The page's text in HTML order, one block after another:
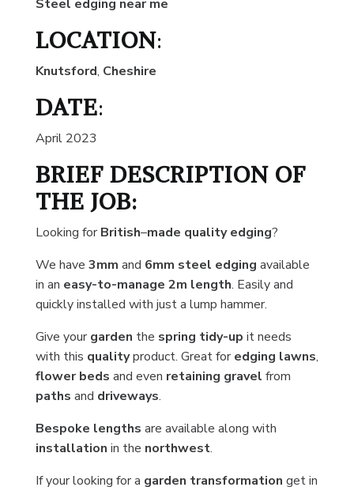
Steel edging near me
LOCATION:
Knutsford, Cheshire
DATE:
April 2023
BRIEF DESCRIPTION OF
THE JOB:
Looking forBritish–made quality edging?
We have 3mm and 6mm steel edging available
in an easy-to-manage 2m length. Easily and
quickly installed with just a lump hammer.
Give yourgarden the spring tidy-up it needs
with this qualityproduct. Great foredging lawns,
flower beds and even retaining gravel from
paths and driveways.
Bespoke lengths are available along with
installation in the northwest.
If your looking for a garden transformation get in